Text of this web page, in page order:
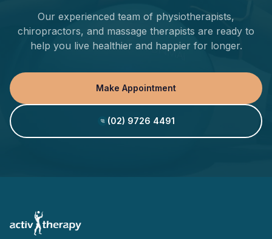
Our experienced team of physiotherapists,
chiropractors, and massage therapists are ready to
help you live healthier and happier for longer.
Make Appointment
(02) 9726 4491